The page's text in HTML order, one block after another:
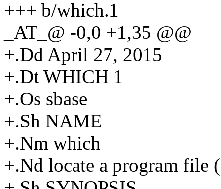
+++ b/which.1
_AT_@ -0,0 +1,35 @@
+.Dd April 27, 2015
+.Dt WHICH 1
+.Os sbase
+.Sh NAME
+.Nm which
+.Nd locate a program file